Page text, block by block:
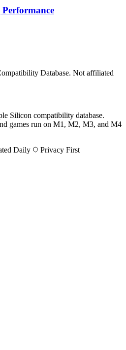
Database. Not affiliated
Silicon compatibility database.
games run on M1, M2, M3, and M4
Daily Privacy First